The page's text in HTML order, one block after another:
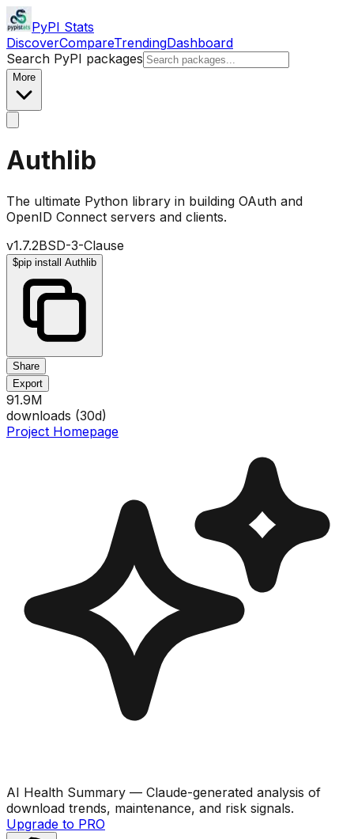
PyPI Stats
DiscoverCompareTrendingDashboard
Search PyPI packages
More
Authlib
The ultimate Python library in building OAuth and
OpenID Connect servers and clients.
v1.7.2BSD-3-Clause
$pip install Authlib
Share
Export
91.9M
downloads (30d)
Project Homepage
AI Health Summary — Claude-generated analysis of
download trends, maintenance, and risk signals.
Upgrade to PRO